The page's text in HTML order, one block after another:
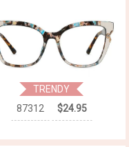
TRENDY
87312
$24.95